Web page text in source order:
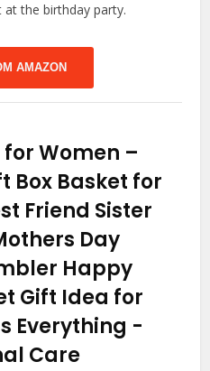
at the birthday party.
AMAZON
Women –
Box Basket for
Friend Sister
Day
Happy
Gift Idea for
Everything -
Care